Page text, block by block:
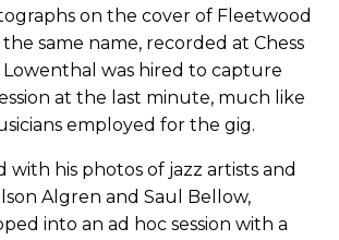
on the cover of Fleetwood
the same name, recorded at Chess
Lowenthal was hired to capture
at the last minute, much like
employed for the gig.
with his photos of jazz artists and
Algren and Saul Bellow,
into an ad hoc session with a